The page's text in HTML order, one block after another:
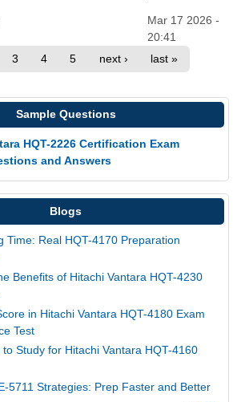
Mar 17 2026 -
20:41
3 4 5 next › last »
Sample Questions
HQT-2226 Certification Exam
and Answers
Blogs
Time: Real HQT-4170 Preparation
Benefits of Hitachi Vantara HQT-4230
in Hitachi Vantara HQT-4180 Exam
Test
to Study for Hitachi Vantara HQT-4160
5711 Strategies: Prep Faster and Better